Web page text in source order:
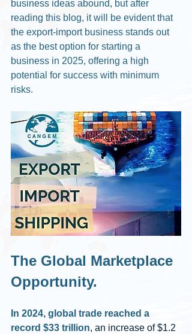
business ideas abound, but after
reading this blog, it will be evident that
the export-import business stands out
as the best option for starting a
business in 2025, offering a high
potential for success with minimum
risks.
The Global Marketplace
Opportunity.
In 2024, global trade reached a
record $33 trillion, an increase of $1.2